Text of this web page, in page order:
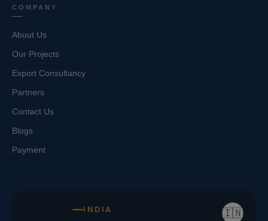
COMPANY
About Us
Our Projects
Export Consultancy
Partners
Contact Us
Blogs
Payment
🇮🇳
INDIA